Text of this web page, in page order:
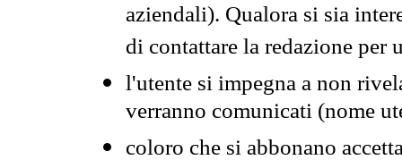
aziendali). Qualora si sia
di contattare la redazione per
l'utente si impegna a non
verranno comunicati (nome
coloro che si abbonano